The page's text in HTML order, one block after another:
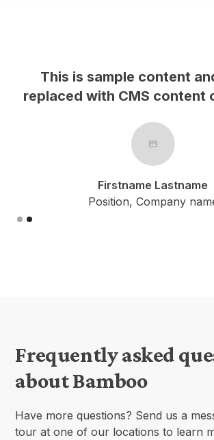
This is sample content
replaced with CMS content
Firstname Lastname
Position, Company
Slide 2 of 2.
Frequently asked
about Bamboo
Have more questions? Send us a
tour at one of our locations to learn